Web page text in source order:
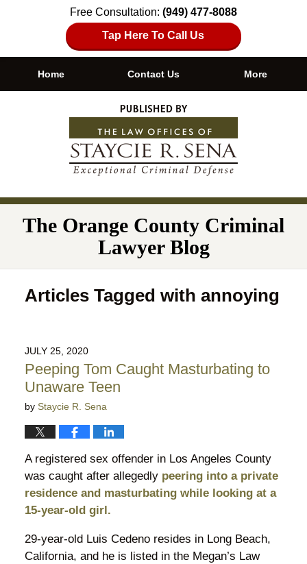
Free Consultation: (949) 477-8088
Tap Here To Call Us
Navigation
Home Contact Us More
The Orange County Criminal
Lawyer Blog
Articles Tagged with annoying
JULY 25, 2020
Peeping Tom Caught Masturbating to
Unaware Teen
by Staycie R. Sena
A registered sex offender in Los Angeles County
was caught after allegedly peering into a private
residence and masturbating while looking at a
15-year-old girl.
29-year-old Luis Cedeno resides in Long Beach,
California, and he is listed in the Megan’s Law